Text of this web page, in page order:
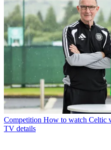
Competition How to watch Celtic
TV details